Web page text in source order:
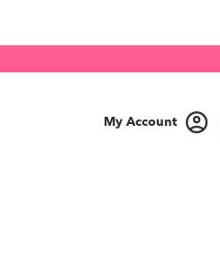
My Account